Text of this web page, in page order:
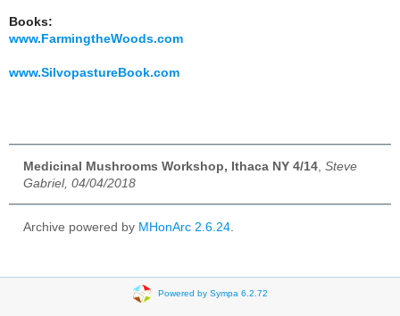
Books:
www.FarmingtheWoods.com
www.SilvopastureBook.com
Medicinal Mushrooms Workshop, Ithaca NY 4/14 Steve
Gabriel, 04/04/2018
Archive powered by MHonArc 2.6.24
Powered by Sympa 6.2.72